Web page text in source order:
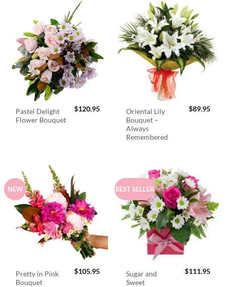
Pastel Delight
Flower Bouquet
$120.95
Oriental Lily
Bouquet –
Always
Remembered
$89.95
NEW
Pretty in Pink
Bouquet
$105.95
BEST SELLER
Sugar and
Sweet
$111.95